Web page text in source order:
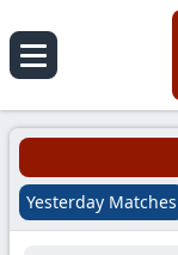
Koora
Live
|Yesterday Matches